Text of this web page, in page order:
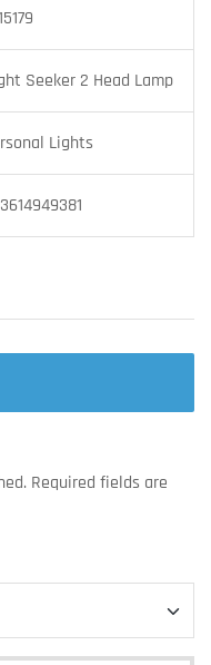
Seeker 2 Head Lamp
Lights
Required fields are